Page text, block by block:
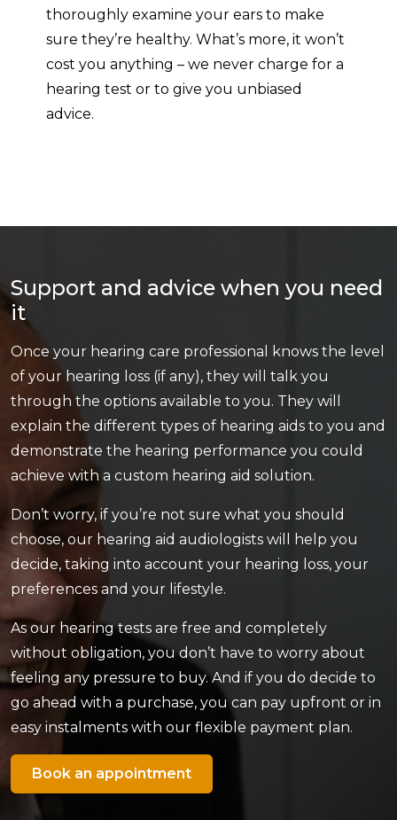
thoroughly examine your ears to make
sure they’re healthy. What’s more, it won’t
cost you anything – we never charge for a
hearing test or to give you unbiased
advice.
Support and advice when you need
it
Once your hearing care professional knows the level
of your hearing loss (if any), they will talk you
through the options available to you. They will
explain the different types of hearing aids to you and
demonstrate the hearing performance you could
achieve with a custom hearing aid solution.
Don’t worry, if you’re not sure what you should
choose, our hearing aid audiologists will help you
decide, taking into account your hearing loss, your
preferences and your lifestyle.
As our hearing tests are free and completely
without obligation, you don’t have to worry about
feeling any pressure to buy. And if you do decide to
go ahead with a purchase, you can pay upfront or in
easy instalments with our flexible payment plan.
Book an appointment